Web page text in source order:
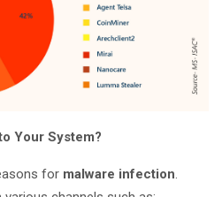
Your System?
for malware infection.